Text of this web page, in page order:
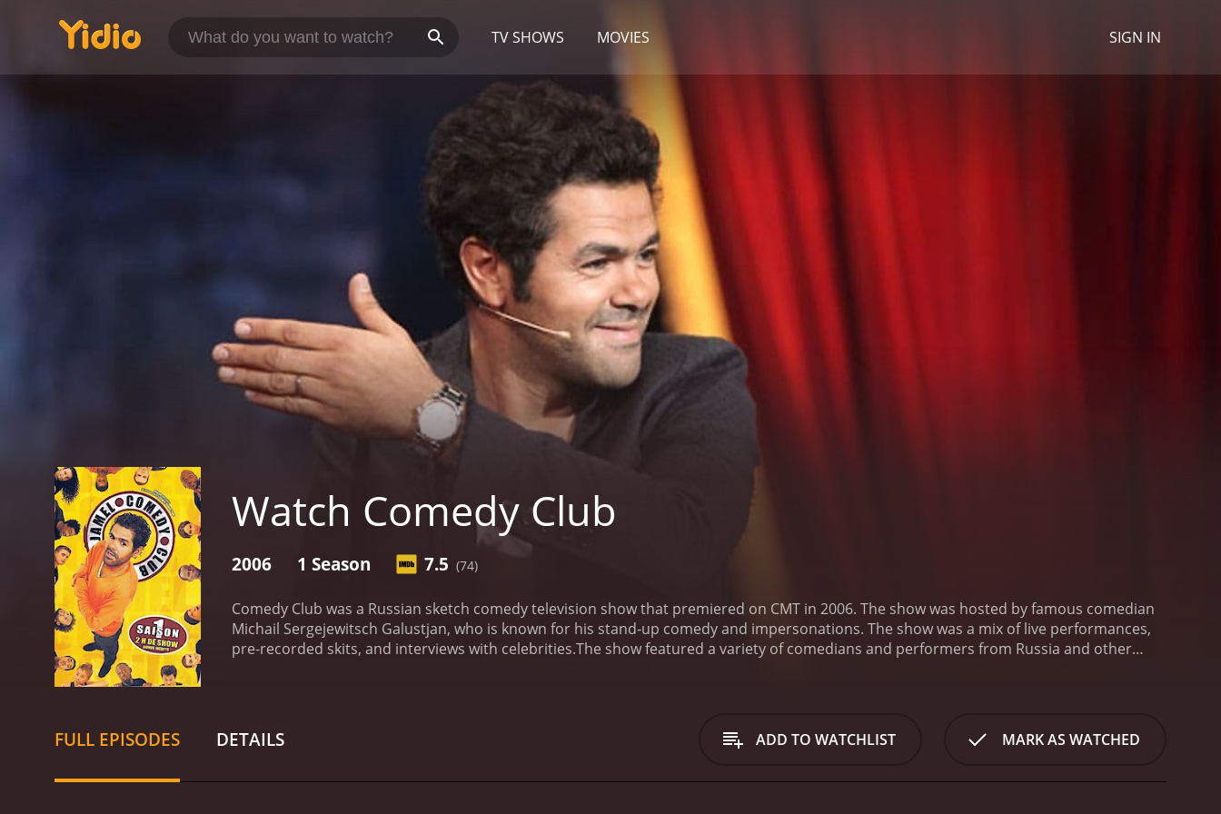
TV SHOWS MOVIES SIGN IN
Watch Comedy Club
2006 1 Season 7.5 (74)
Comedy Club was a Russian sketch comedy television show that premiered on CMT in 2006. The show was hosted by famous comedian
Michail Sergejewitsch Galustjan, who is known for his stand-up comedy and impersonations. The show was a mix of live performances,
pre-recorded skits, and interviews with celebrities.The show featured a variety of comedians and performers from Russia and other
front of a live audience and the cameras, often poking fun at current events, celebrities, and everyday situations. The skits were a mix of
parody, satire, and observational humor, with each performer bringing their unique style and perspective to the stage.One of the
and careers. These interviews were often humorous, as the comedians would ask unexpected questions and make lighthearted jokes at
FULL EPISODES DETAILS ADD TO WATCHLIST MARK AS WATCHED